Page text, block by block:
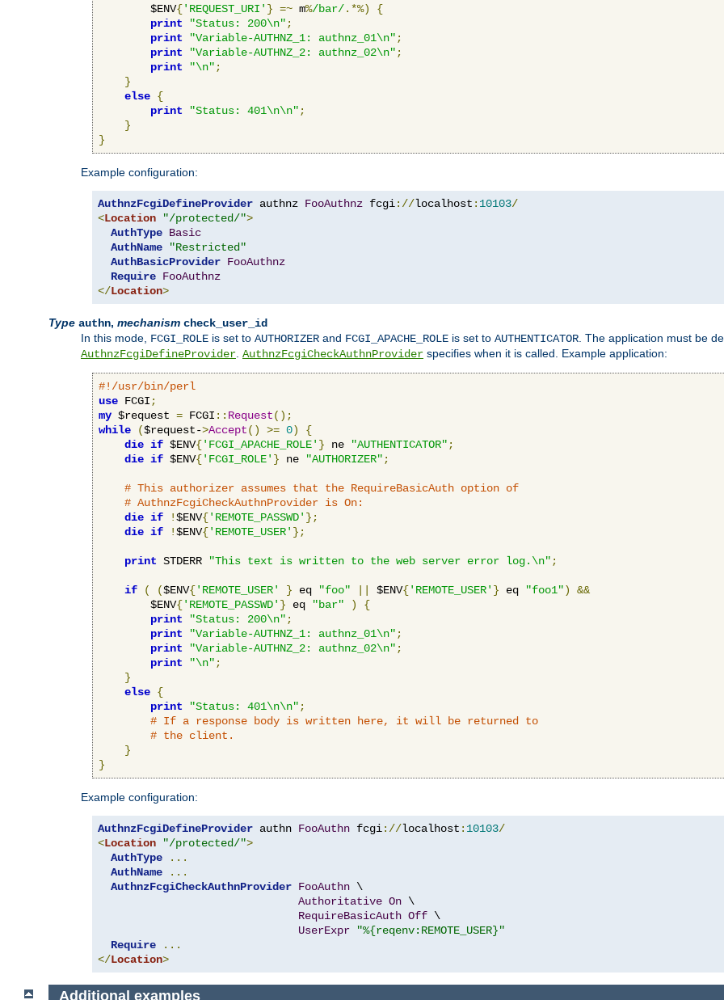
        $ENV
{'REQUEST_URI' } =~ m%/bar/.*%)
{
print
"Status: 200\n" ;
print
"Variable-AUTHNZ_1: authnz_01\n" ;
print
"Variable-AUTHNZ_2: authnz_02\n" ;
print
"\n" ;
}
else {
print
"Status: 401\n\n" ;
}
}
Example configuration:
AuthnzFcgiDefineProvider authnz FooAuthnz fcgi://localhost : 10103/
<Location "/protected/">
AuthType Basic
AuthName
"Restricted"
AuthBasicProvider FooAuthnz
Require FooAuthnz
</Location>
Type authn, mechanism check_user_id
In this mode, FCGI_ROLE is set to AUTHORIZER and FCGI_APACHE_ROLE is set to AUTHENTICATOR . The application must be
AuthnzFcgiDefineProvider AuthnzFcgiCheckAuthnProvider specifies when it is called. Example application:
#!/usr/bin/perl
use FCGI ;
my $request = FCGI :: Request();
while
($request->Accept() >= 0)
{
die if $ENV{'FCGI_APACHE_ROLE' } ne "AUTHENTICATOR" ;
die if $ENV{'FCGI_ROLE' } ne "AUTHORIZER" ;
# This authorizer assumes that the RequireBasicAuth option of
# AuthnzFcgiCheckAuthnProvider is On:
die if !$ENV{'REMOTE_PASSWD' };
die if !$ENV{'REMOTE_USER' };
print STDERR "This text is written to the web server error log.\n" ;
if ( ($ENV{'REMOTE_USER' } eq "foo" $ENV{'REMOTE_USER' } eq "foo1")
&&
        $ENV
{'REMOTE_PASSWD' } eq "bar" )
{
print
"Status: 200\n" ;
print
"Variable-AUTHNZ_1: authnz_01\n" ;
print
"Variable-AUTHNZ_2: authnz_02\n" ;
print
"\n" ;
}
else {
print
"Status: 401\n\n" ;
# If a response body is written here, it will be returned to
# the client.
}
}
Example configuration:
AuthnzFcgiDefineProvider authn FooAuthn fcgi://localhost : 10103/
<Location "/protected/">
AuthType
...
AuthName
...
AuthnzFcgiCheckAuthnProvider FooAuthn \
Authoritative On \
RequireBasicAuth Off \
UserExpr
"%{reqenv:REMOTE_USER}"
Require
...
</Location>
Additional examples